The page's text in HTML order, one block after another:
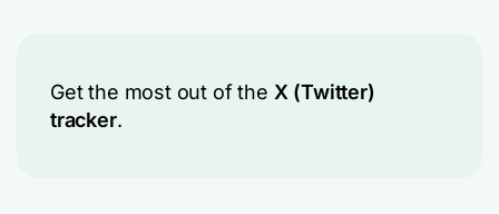
Get the most out of the X (Twitter)
tracker.